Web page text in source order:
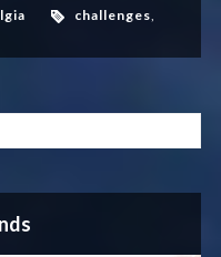
challenges,